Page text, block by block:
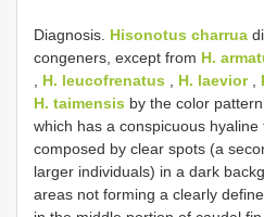
Diagnosis. Hisonotus charrua
congeners, except from H.
H. leucofrenatus H. laevior,
H. taimensis by the color
which has a conspicuous hyaline
composed by clear spots (a
larger individuals) in a dark
areas not forming a clearly